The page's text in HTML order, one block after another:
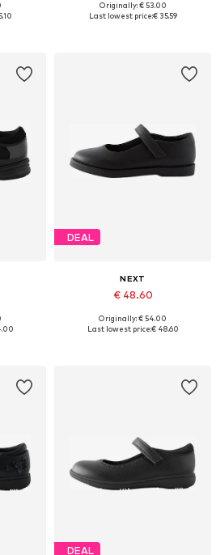
Available in many sizes
Originally: € 53.00
Last lowest price:€ 35.59
DEAL
NEXT
€ 48.60
Available in many sizes
Originally: € 54.00
Last lowest price:€ 48.60
DEAL